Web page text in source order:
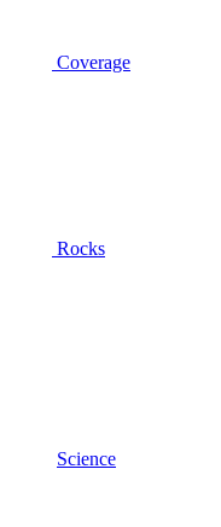
Coverage
Rocks
Science